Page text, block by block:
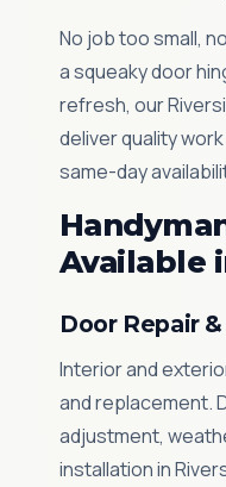
No job too small,
a squeaky door
refresh, our
deliver quality
same-day
Available
Door Repair
Interior and
and replacement.
adjustment,
installation in